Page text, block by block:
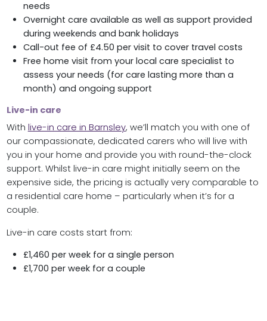
needs
Overnight care available as well as support provided
during weekends and bank holidays
Call-out fee of £4.50 per visit to cover travel costs
Free home visit from your local care specialist to
assess your needs (for care lasting more than a
month) and ongoing support
Live-in care
With live-in care in Barnsley, we’ll match you with one of
our compassionate, dedicated carers who will live with
you in your home and provide you with round-the-clock
support. Whilst live-in care might initially seem on the
expensive side, the pricing is actually very comparable to
a residential care home – particularly when it’s for a
couple.
Live-in care costs start from:
£1,460 per week for a single person
£1,700 per week for a couple